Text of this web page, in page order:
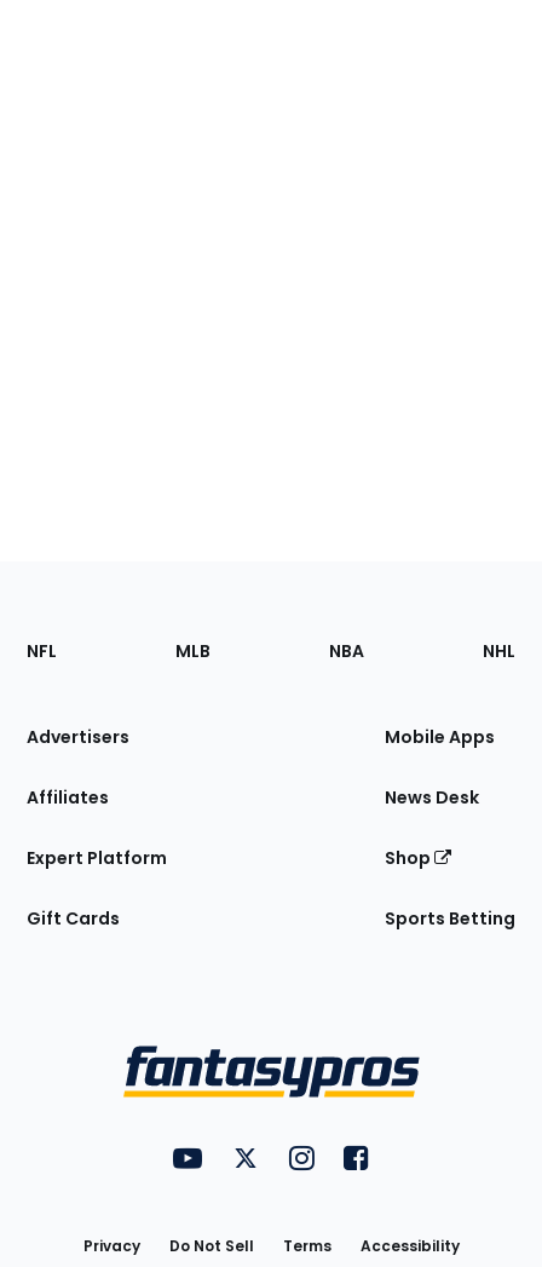
Footer
Sections
Site
NFL MLB NBA NHL
Advertisers
Affiliates
Expert Platform
Gift Cards
Mobile Apps
News Desk
Shop
Sports Betting
FantasyPros on YouTube
FantasyPros on Twitter
FantasyPros on Instagram
FantasyPros on
Privacy Do Not Sell Terms Accessibility